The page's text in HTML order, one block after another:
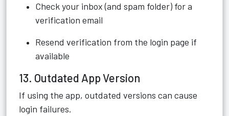
Check your inbox (and spam folder) for a
verification email
Resend verification from the login page if
available
13. Outdated App Version
If using the app, outdated versions can cause
login failures.